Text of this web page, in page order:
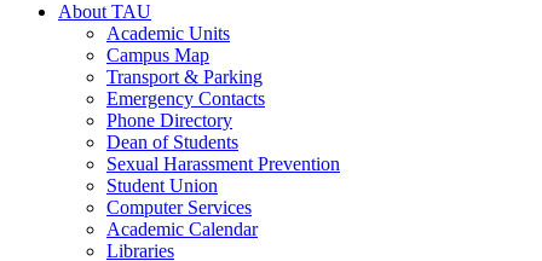
About TAU
Academic Units
Campus Map
Transport & Parking
Emergency Contacts
Phone Directory
Dean of Students
Sexual Harassment Prevention
Student Union
Computer Services
Academic Calendar
Libraries